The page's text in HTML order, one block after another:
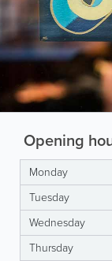
Opening
Monday
Tuesday
Wednesday
Thursday